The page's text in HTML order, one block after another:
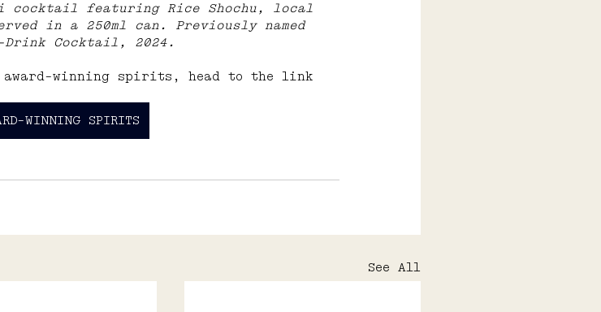
cocktail featuring Rice Shochu, local
in a 250ml can. Previously named
Drink Cocktail, 2024.
award-winning spirits, head to the link
WINNING SPIRITS
See All